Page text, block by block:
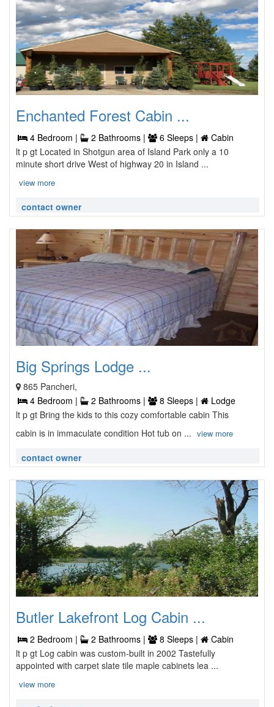
Enchanted Forest Cabin ...
4 Bedroom | 2 Bathrooms | 6 Sleeps |
Cabin
lt p gt Located in Shotgun area of Island Park only a 10
minute short drive West of highway 20 in Island ...
view more
contact owner
Big Springs Lodge ...
865 Pancheri,
4 Bedroom |
2 Bathrooms | 8 Sleeps |
Lodge
lt p gt Bring the kids to this cozy comfortable cabin This
cabin is in immaculate condition Hot tub on ... view more
contact owner
Butler Lakefront Log Cabin ...
2 Bedroom | 2 Bathrooms | 8 Sleeps |
Cabin
lt p gt Log cabin was custom-built in 2002 Tastefully
appointed with carpet slate tile maple cabinets lea ...
view more